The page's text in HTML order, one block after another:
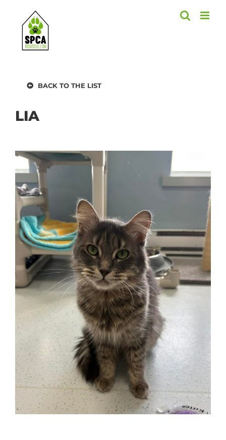
content
BACK TO THE LIST
LIA